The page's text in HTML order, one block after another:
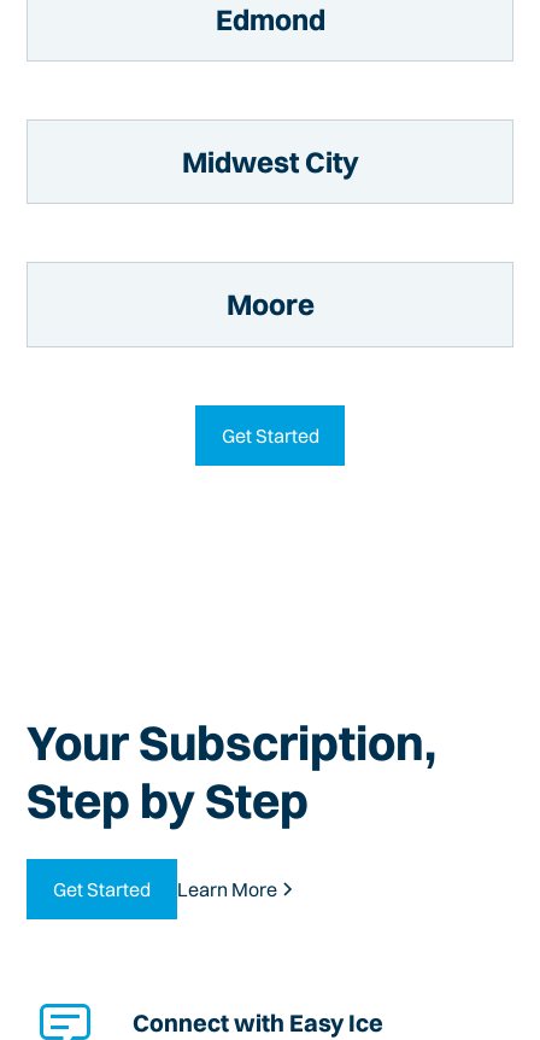
Edmond
Midwest City
Moore
Get Started
Your Subscription,
Step by Step
Get Started Learn More
Connect with Easy Ice